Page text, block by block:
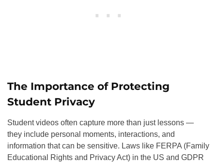
The Importance of Protecting
Student Privacy
Student videos often capture more than just lessons —
they include personal moments, interactions, and
information that can be sensitive. Laws like FERPA (Family
Educational Rights and Privacy Act) in the US and GDPR